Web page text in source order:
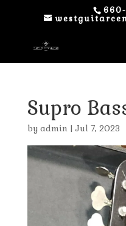
Supro
by admin |Jul 7, 2023